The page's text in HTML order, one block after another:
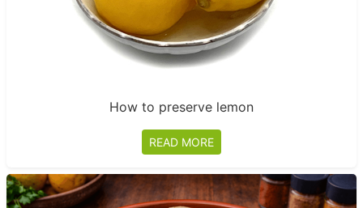
How to preserve lemon
READ MORE